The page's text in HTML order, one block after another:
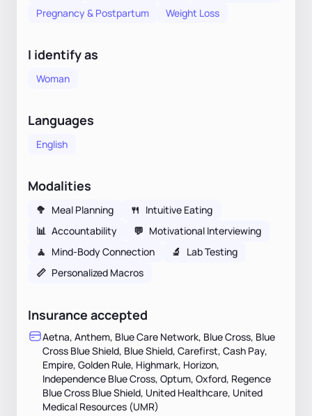
Pregnancy & Postpartum
Weight Loss
I identify as
Woman
Languages
English
Modalities
🥦 Meal Planning 🍴 Intuitive Eating
📊 Accountability 💬 Motivational Interviewing
🧘 Mind-Body Connection 🔬
Lab Testing
📏 Personalized Macros
Insurance accepted
Aetna, Anthem, Blue Care Network, Blue Cross, Blue
Cross Blue Shield, Blue Shield, Carefirst, Cash Pay,
Empire, Golden Rule, Highmark, Horizon,
Independence Blue Cross, Optum, Oxford, Regence
Blue Cross Blue Shield, United Healthcare, United
Medical Resources (UMR)